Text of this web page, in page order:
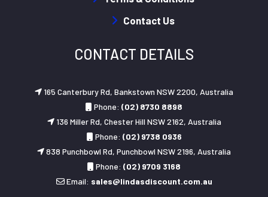
Contact Us
CONTACT DETAILS
165 Canterbury Rd, Bankstown NSW 2200, Australia
Phone: (02) 8730 8898
136 Miller Rd, Chester Hill NSW 2162, Australia
Phone: (02) 9738 0936
838 Punchbowl Rd, Punchbowl NSW 2196, Australia
Phone: (02) 9709 3168
Email: sales@lindasdiscount.com.au